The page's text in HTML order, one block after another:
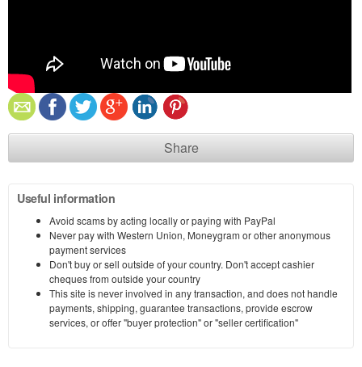
Share
Useful information
Avoid scams by acting locally or paying with PayPal
Never pay with Western Union, Moneygram or other anonymous
payment services
Don't buy or sell outside of your country. Don't accept cashier
cheques from outside your country
This site is never involved in any transaction, and does not handle
payments, shipping, guarantee transactions, provide escrow
services, or offer "buyer protection" or "seller certification"